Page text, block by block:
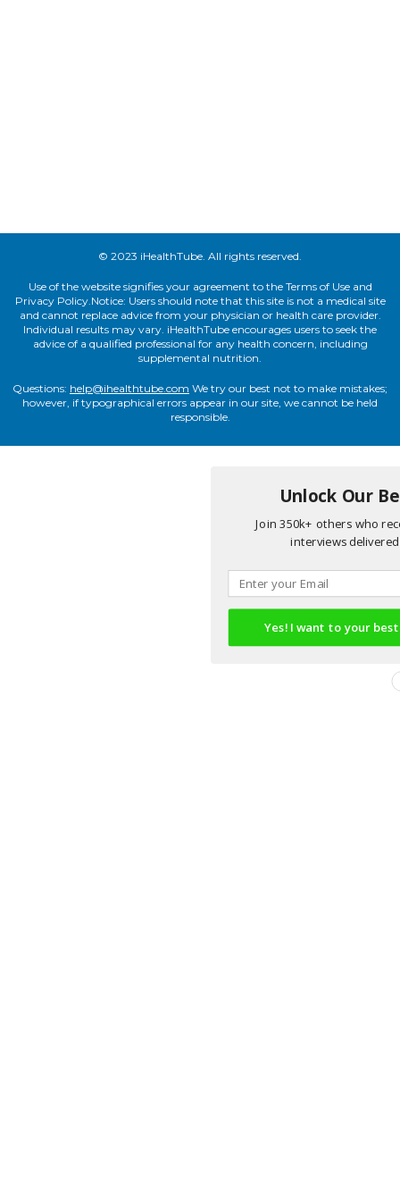
© 2023 iHealthTube. All rights reserved.
Use of the website signifies your agreement to the Terms of Use and
Privacy Policy.Notice: Users should note that this site is not a medical site
and cannot replace advice from your physician or health care provider.
Individual results may vary. iHealthTube encourages users to seek the
advice of a qualified professional for any health concern, including
supplemental nutrition.
Questions: help@ihealthtube.com We try our best not to make mistakes;
however, if typographical errors appear in our site, we cannot be held
responsible.
Unlock Our
Join 350k+ others who
interviews
Yes! I want to your